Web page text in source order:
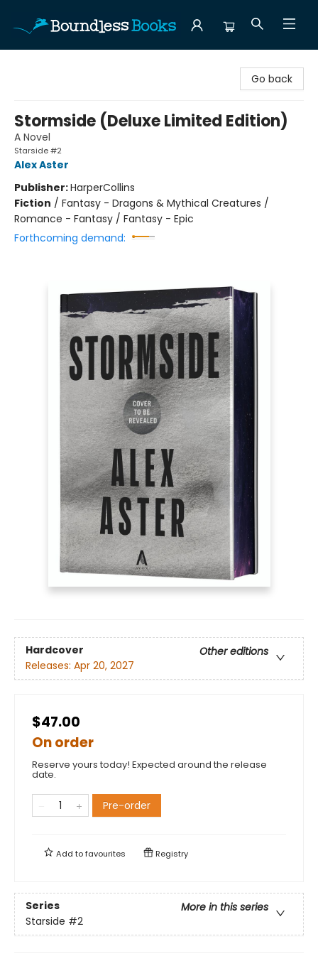
Go back
Stormside (Deluxe Limited Edition)
A Novel
Starside #2
Alex Aster
Publisher:HarperCollins
Fiction / Fantasy - Dragons & Mythical Creatures /
Romance - Fantasy / Fantasy - Epic
Forthcoming demand:
Hardcover
Other editions
Releases: Apr 20, 2027
$47.00
On order
Reserve yours today! Expected around the release
date.
Pre-order
Add tofavourites Registry
Series
More in this series
Starside #2